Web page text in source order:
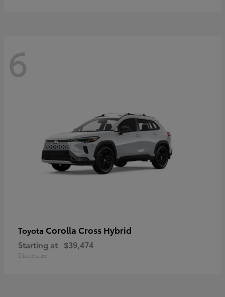
6
Toyota Corolla Cross Hybrid
Starting at $39,474
Disclosure